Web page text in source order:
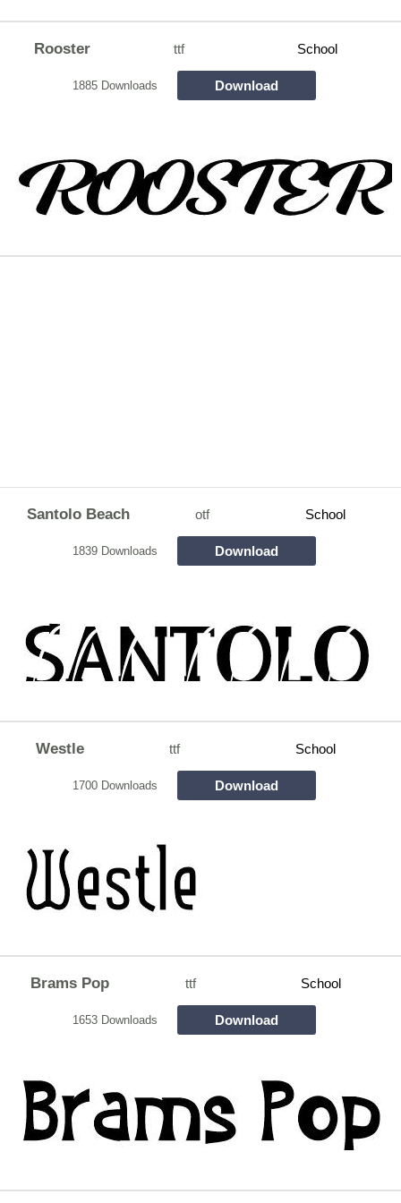
Rooster ttf School
1885 Downloads Download
Santolo Beach otf School
1839 Downloads Download
Westle ttf School
1700 Downloads Download
Brams Pop ttf School
1653 Downloads Download